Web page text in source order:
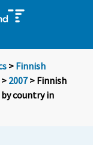
> Finnish
> 2007> Finnish
country in